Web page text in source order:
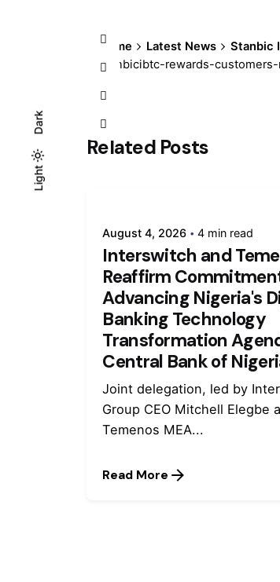
Light
Dark
Light
Dark
Home Latest News
Stanbic
stanbicibtc-rewards-
Related Posts
August 4, 2026 4 min read
Interswitch and
Reaffirm
Advancing Nigeria's
Banking Technology
Transformation
Central Bank of
Joint delegation, led by
Group CEO Mitchell Elegbe
Temenos MEA...
Read More